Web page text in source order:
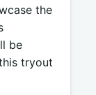
the
be
tryout